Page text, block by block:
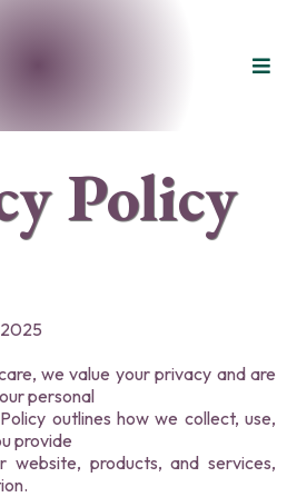
Policy
we value your privacy and are
personal
outlines how we collect, use,
provide
website, products, and services,